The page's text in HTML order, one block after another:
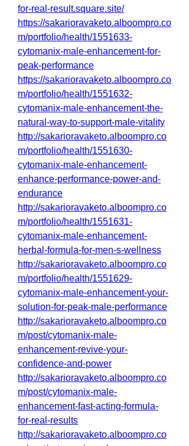
for-real-result.square.site/
https://sakarioravaketo.alboompro.co
m/portfolio/health/1551633-
cytomanix-male-enhancement-for-
peak-performance
https://sakarioravaketo.alboompro.co
m/portfolio/health/1551632-
cytomanix-male-enhancement-the-
natural-way-to-support-male-vitality
http://sakarioravaketo.alboompro.co
m/portfolio/health/1551630-
cytomanix-male-enhancement-
enhance-performance-power-and-
endurance
http://sakarioravaketo.alboompro.co
m/portfolio/health/1551631-
cytomanix-male-enhancement-
herbal-formula-for-men-s-wellness
http://sakarioravaketo.alboompro.co
m/portfolio/health/1551629-
cytomanix-male-enhancement-your-
solution-for-peak-male-performance
http://sakarioravaketo.alboompro.co
m/post/cytomanix-male-
enhancement-revive-your-
confidence-and-power
http://sakarioravaketo.alboompro.co
m/post/cytomanix-male-
enhancement-fast-acting-formula-
for-real-results
http://sakarioravaketo.alboompro.co